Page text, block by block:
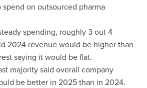
on outsourced pharma
spending, roughly 3 out 4
2024 revenue would be higher than
saying it would be flat.
majority said overall company
be better in 2025 than in 2024.